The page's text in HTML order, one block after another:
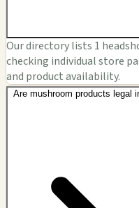
Our directory lists 1
checking individual store
and product availability.
Are mushroom products legal